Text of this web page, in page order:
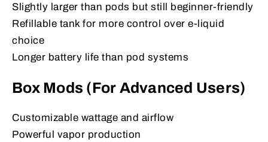
Slightly larger than pods but still beginner-friendly
Refillable tank for more control over e-liquid
choice
Longer battery life than pod systems
Box Mods (For Advanced Users)
Customizable wattage and airflow
Powerful vapor production